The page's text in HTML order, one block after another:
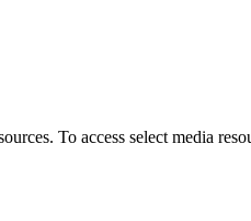
To access select media